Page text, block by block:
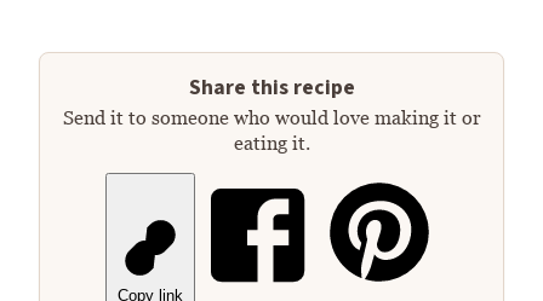
Share this recipe
Send it to someone who would love making it or
eating it.
Copy link